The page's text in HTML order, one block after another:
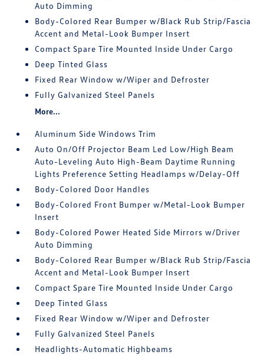
Auto Dimming
Body-Colored Rear Bumper w/Black Rub Strip/Fascia
Accent and Metal-Look Bumper Insert
Compact Spare Tire Mounted Inside Under Cargo
Deep Tinted Glass
Fixed Rear Window w/Wiper and Defroster
Fully Galvanized Steel Panels
More...
Aluminum Side Windows Trim
Auto On/Off Projector Beam Led Low/High Beam
Auto-Leveling Auto High-Beam Daytime Running
Lights Preference Setting Headlamps w/Delay-Off
Body-Colored Door Handles
Body-Colored Front Bumper w/Metal-Look Bumper
Insert
Body-Colored Power Heated Side Mirrors w/Driver
Auto Dimming
Body-Colored Rear Bumper w/Black Rub Strip/Fascia
Accent and Metal-Look Bumper Insert
Compact Spare Tire Mounted Inside Under Cargo
Deep Tinted Glass
Fixed Rear Window w/Wiper and Defroster
Fully Galvanized Steel Panels
Headlights-Automatic Highbeams